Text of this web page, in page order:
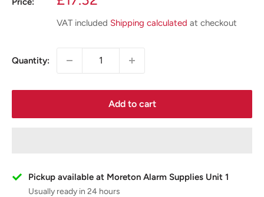
VAT included Shipping calculated at checkout
Quantity:
Add to cart
Pickup available at Moreton Alarm Supplies Unit 1
Usually ready in 24 hours